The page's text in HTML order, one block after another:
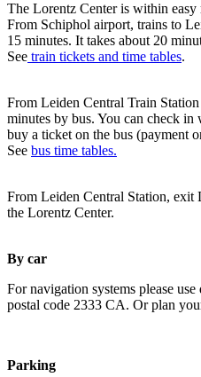
The Lorentz Center is within
From Schiphol airport, trains to
15 minutes. It takes about 20
See train tickets and time tables.
From Leiden Central Train
minutes by bus. You can check in
buy a ticket on the bus (payment
See bus time tables.
From Leiden Central Station,
the Lorentz Center.
By car
For navigation systems please
postal code 2333 CA. Or plan
Parking